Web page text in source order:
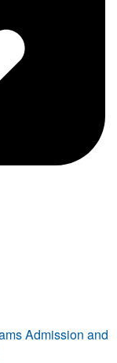
Admission and